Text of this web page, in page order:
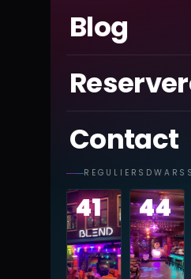
Blog
Contact
41 44